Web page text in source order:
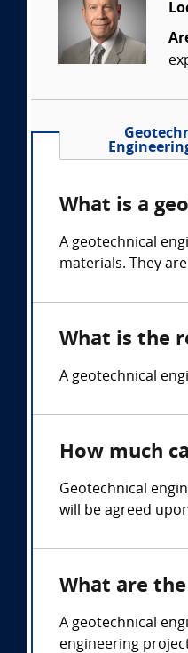
What is a
A geotechnical
materials. They
What is the
A geotechnical
How much
Geotechnical
will be agreed
What are
A geotechnical
engineering